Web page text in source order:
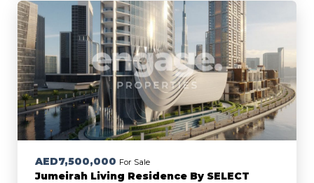
AED7,500,000 For Sale
Jumeirah Living Residence By SELECT